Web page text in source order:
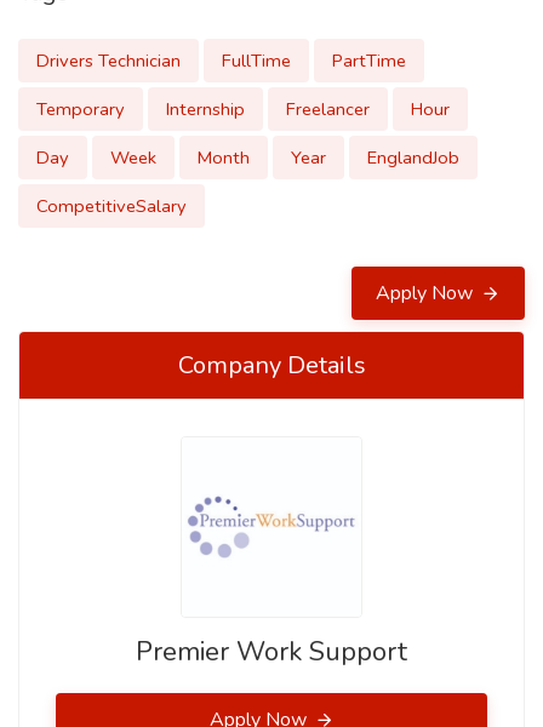
Drivers Technician FullTime
PartTime
Temporary
Internship Freelancer
Hour
Day
Week Month Year
EnglandJob
CompetitiveSalary
Apply Now
Company Details
Premier Work Support
Apply Now